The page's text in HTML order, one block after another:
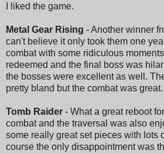
I liked the game.
Metal Gear Rising - Another winner
can't believe it only took them one
combat with some ridiculous
redeemed and the final boss was
the bosses were excellent as well.
pretty bland but the combat was great.
Tomb Raider - What a great reboot
combat and the traversal was also
some really great set pieces with lots
course the only disappointment was